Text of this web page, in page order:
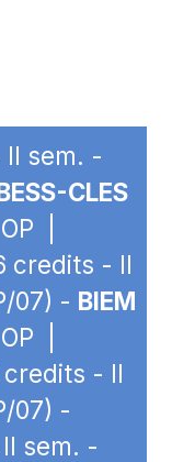
sem. -
CLES
|
credits - II
07) - BIEM
|
credits - II
07) -
sem. -